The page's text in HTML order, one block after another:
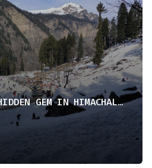
SETHAN VALLEY A HIDDEN GEM IN HIMACHAL PRADESH